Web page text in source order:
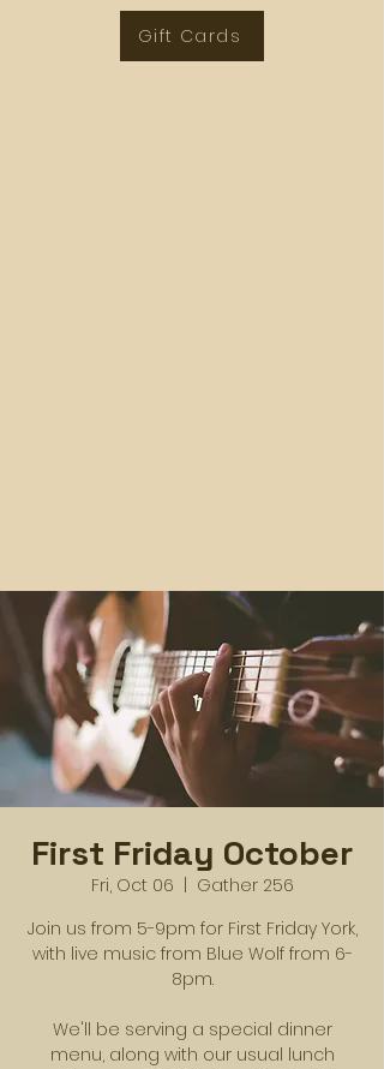
Gift Cards
First Friday October
Fri, Oct 06
Gather 256
Join us from 5-9pm for First Friday York,
with live music from Blue Wolf from 6-
8pm.
We'll be serving a special dinner
menu, along with our usual lunch